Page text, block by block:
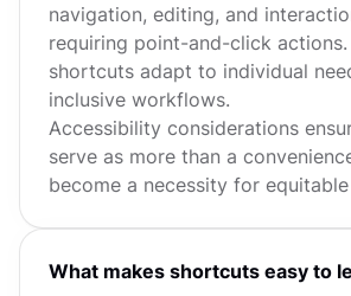
navigation, editing, and
requiring point-and-click
shortcuts adapt to individual
inclusive workflows.
Accessibility considerations
serve as more than a
become a necessity for equitable
What makes shortcuts easy to